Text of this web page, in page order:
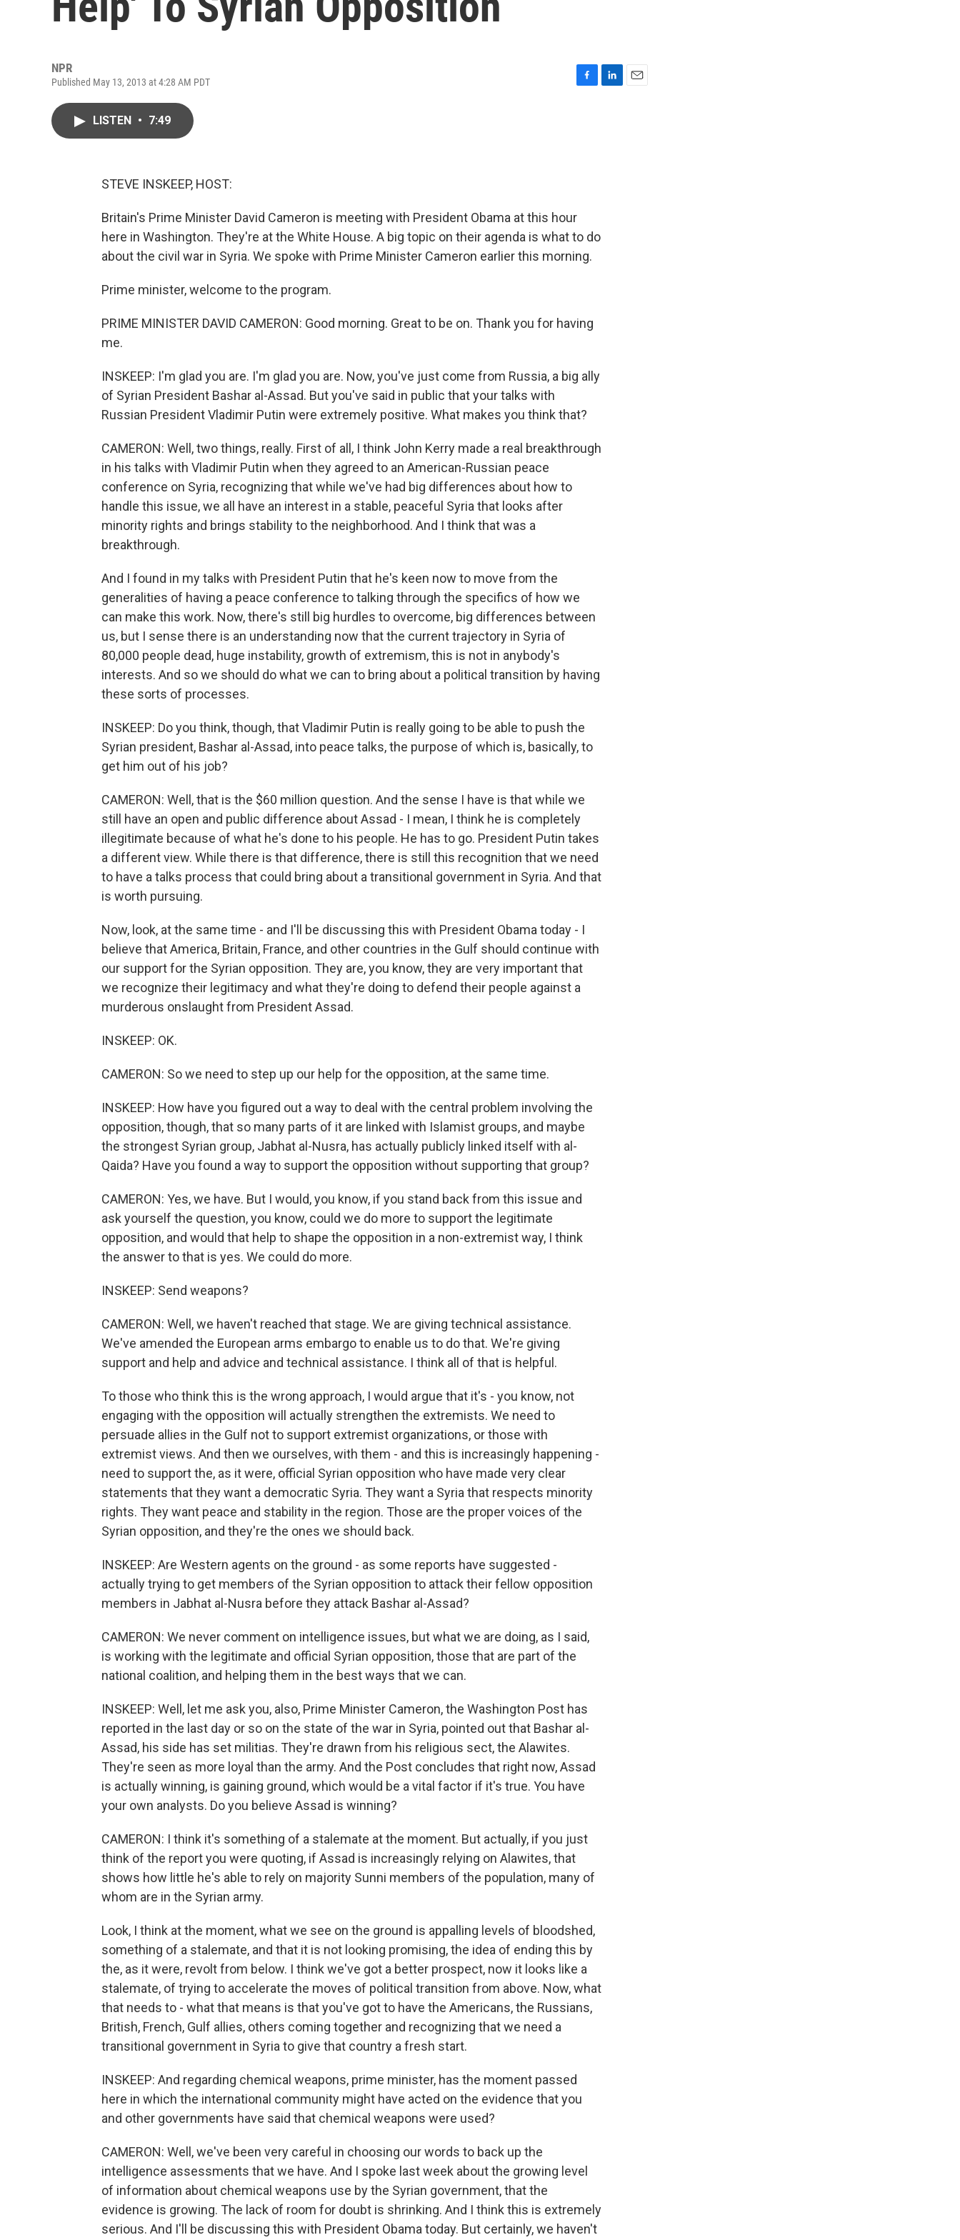
NPR
Published May 13, 2013 at 4:28 AM PDT
LISTEN • 7:49
STEVE INSKEEP, HOST:
Britain's Prime Minister David Cameron is meeting with President Obama at this hour
here in Washington. They're at the White House. A big topic on their agenda is what to do
about the civil war in Syria. We spoke with Prime Minister Cameron earlier this morning.
Prime minister, welcome to the program.
PRIME MINISTER DAVID CAMERON: Good morning. Great to be on. Thank you for having
me.
INSKEEP: I'm glad you are. I'm glad you are. Now, you've just come from Russia, a big ally
of Syrian President Bashar al-Assad. But you've said in public that your talks with
Russian President Vladimir Putin were extremely positive. What makes you think that?
CAMERON: Well, two things, really. First of all, I think John Kerry made a real breakthrough
in his talks with Vladimir Putin when they agreed to an American-Russian peace
conference on Syria, recognizing that while we've had big differences about how to
handle this issue, we all have an interest in a stable, peaceful Syria that looks after
minority rights and brings stability to the neighborhood. And I think that was a
breakthrough.
And I found in my talks with President Putin that he's keen now to move from the
generalities of having a peace conference to talking through the specifics of how we
can make this work. Now, there's still big hurdles to overcome, big differences between
us, but I sense there is an understanding now that the current trajectory in Syria of
80,000 people dead, huge instability, growth of extremism, this is not in anybody's
interests. And so we should do what we can to bring about a political transition by having
these sorts of processes.
INSKEEP: Do you think, though, that Vladimir Putin is really going to be able to push the
Syrian president, Bashar al-Assad, into peace talks, the purpose of which is, basically, to
get him out of his job?
CAMERON: Well, that is the $60 million question. And the sense I have is that while we
still have an open and public difference about Assad - I mean, I think he is completely
illegitimate because of what he's done to his people. He has to go. President Putin takes
a different view. While there is that difference, there is still this recognition that we need
to have a talks process that could bring about a transitional government in Syria. And that
is worth pursuing.
Now, look, at the same time - and I'll be discussing this with President Obama today - I
believe that America, Britain, France, and other countries in the Gulf should continue with
our support for the Syrian opposition. They are, you know, they are very important that
we recognize their legitimacy and what they're doing to defend their people against a
murderous onslaught from President Assad.
INSKEEP: OK.
CAMERON: So we need to step up our help for the opposition, at the same time.
INSKEEP: How have you figured out a way to deal with the central problem involving the
opposition, though, that so many parts of it are linked with Islamist groups, and maybe
the strongest Syrian group, Jabhat al-Nusra, has actually publicly linked itself with al-
Qaida? Have you found a way to support the opposition without supporting that group?
CAMERON: Yes, we have. But I would, you know, if you stand back from this issue and
ask yourself the question, you know, could we do more to support the legitimate
opposition, and would that help to shape the opposition in a non-extremist way, I think
the answer to that is yes. We could do more.
INSKEEP: Send weapons?
CAMERON: Well, we haven't reached that stage. We are giving technical assistance.
We've amended the European arms embargo to enable us to do that. We're giving
support and help and advice and technical assistance. I think all of that is helpful.
To those who think this is the wrong approach, I would argue that it's - you know, not
engaging with the opposition will actually strengthen the extremists. We need to
persuade allies in the Gulf not to support extremist organizations, or those with
extremist views. And then we ourselves, with them - and this is increasingly happening -
need to support the, as it were, official Syrian opposition who have made very clear
statements that they want a democratic Syria. They want a Syria that respects minority
rights. They want peace and stability in the region. Those are the proper voices of the
Syrian opposition, and they're the ones we should back.
INSKEEP: Are Western agents on the ground - as some reports have suggested -
actually trying to get members of the Syrian opposition to attack their fellow opposition
members in Jabhat al-Nusra before they attack Bashar al-Assad?
CAMERON: We never comment on intelligence issues, but what we are doing, as I said,
is working with the legitimate and official Syrian opposition, those that are part of the
national coalition, and helping them in the best ways that we can.
INSKEEP: Well, let me ask you, also, Prime Minister Cameron, the Washington Post has
reported in the last day or so on the state of the war in Syria, pointed out that Bashar al-
Assad, his side has set militias. They're drawn from his religious sect, the Alawites.
They're seen as more loyal than the army. And the Post concludes that right now, Assad
is actually winning, is gaining ground, which would be a vital factor if it's true. You have
your own analysts. Do you believe Assad is winning?
CAMERON: I think it's something of a stalemate at the moment. But actually, if you just
think of the report you were quoting, if Assad is increasingly relying on Alawites, that
shows how little he's able to rely on majority Sunni members of the population, many of
whom are in the Syrian army.
Look, I think at the moment, what we see on the ground is appalling levels of bloodshed,
something of a stalemate, and that it is not looking promising, the idea of ending this by
the, as it were, revolt from below. I think we've got a better prospect, now it looks like a
stalemate, of trying to accelerate the moves of political transition from above. Now, what
that needs to - what that means is that you've got to have the Americans, the Russians,
British, French, Gulf allies, others coming together and recognizing that we need a
transitional government in Syria to give that country a fresh start.
INSKEEP: And regarding chemical weapons, prime minister, has the moment passed
here in which the international community might have acted on the evidence that you
and other governments have said that chemical weapons were used?
CAMERON: Well, we've been very careful in choosing our words to back up the
intelligence assessments that we have. And I spoke last week about the growing level
of information about chemical weapons use by the Syrian government, that the
evidence is growing. The lack of room for doubt is shrinking. And I think this is extremely
serious. And I'll be discussing this with President Obama today. But certainly, we haven't